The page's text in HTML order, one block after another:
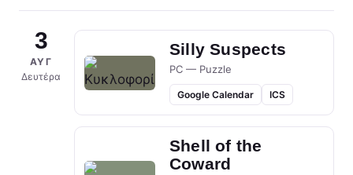
3
ΑΥΓ
Δευτέρα
Silly Suspects
PC — Puzzle
Google Calendar ICS
Shell of the
Coward